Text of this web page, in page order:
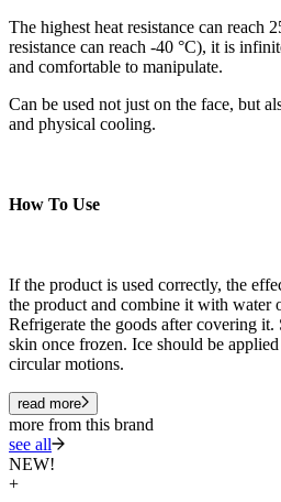
The highest heat resistance can reach
resistance can reach -40 °C), it is
and comfortable to manipulate.
Can be used not just on the face, but
and physical cooling.
How To Use
If the product is used correctly, the
the product and combine it with water
Refrigerate the goods after covering
skin once frozen. Ice should be
circular motions.
read more
more from this brand
see all
NEW!
+